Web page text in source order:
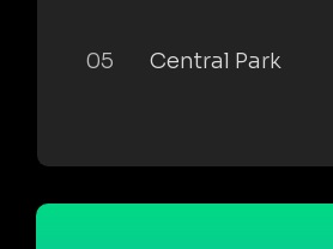
05 Central Park